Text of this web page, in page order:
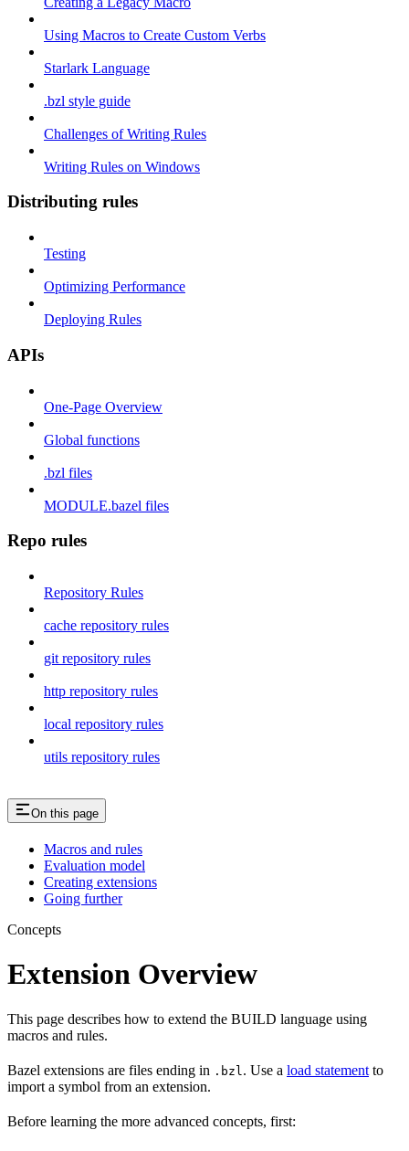
Using Macros to Create Custom Verbs
Starlark Language
.bzl style guide
Challenges of Writing Rules
Writing Rules on Windows
Distributing rules
Testing
Optimizing Performance
Deploying Rules
APIs
One-Page Overview
Global functions
.bzl files
MODULE.bazel files
Repo rules
Repository Rules
cache repository rules
git repository rules
http repository rules
local repository rules
utils repository rules
On this page
Macros and rules
Evaluation model
Creating extensions
Going further
Concepts
Extension Overview
This page describes how to extend the BUILD language using
macros and rules.
Bazel extensions are files ending in .bzl . Use a load statement to
import a symbol from an extension.
Before learning the more advanced concepts, first: